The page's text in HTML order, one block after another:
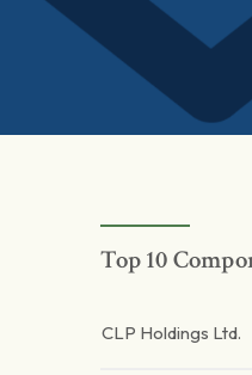
Top 10
CLP Holdings Ltd.